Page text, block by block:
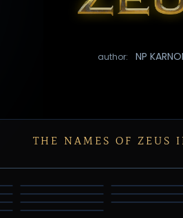
author: NP
THE NAMES OF ZEUS
BELI HADAD
NZAZI RAIJIN
ABRAHAMIC
INVERSION